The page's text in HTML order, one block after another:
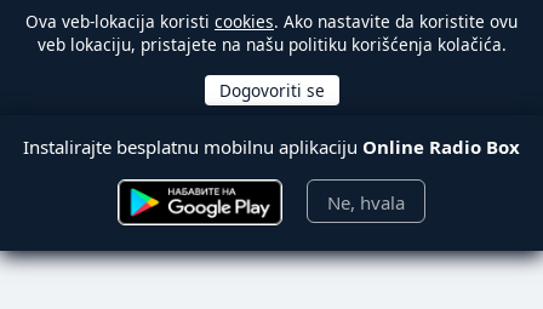
Ova veb-lokacija koristi cookies. Ako nastavite da koristite ovu
veb lokaciju, pristajete na našu politiku korišćenja kolačića.
Instalirajte besplatnu mobilnu aplikaciju Online Radio Box
Ne, hvala